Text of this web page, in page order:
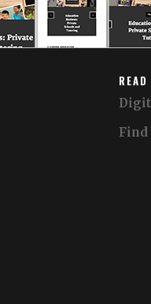
Find